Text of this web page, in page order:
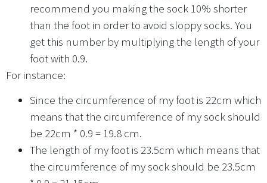
recommend you making the sock 10% shorter
than the foot in order to avoid sloppy socks. You
get this number by multiplying the length of your
foot with 0.9.
For instance:
Since the circumference of my foot is 22cm which
means that the circumference of my sock should
be 22cm * 0.9 = 19.8 cm.
The length of my foot is 23.5cm which means that
the circumference of my sock should be 23.5cm